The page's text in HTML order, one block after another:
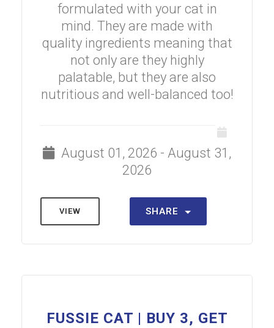
formulated with your cat in
mind. They are made with
quality ingredients meaning that
not only are they highly
palatable, but they are also
nutritious and well-balanced too!
August 01, 2026 - August 31,
2026
VIEW SHARE
FUSSIE CAT | BUY 3, GET